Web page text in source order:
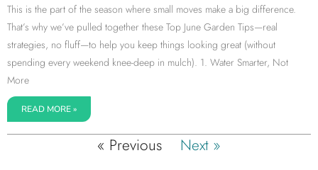
This is the part of the season where small moves make a big difference.
That’s why we’ve pulled together these Top June Garden Tips—real
strategies, no fluff—to help you keep things looking great (without
spending every weekend knee-deep in mulch). 1. Water Smarter, Not
More
READ MORE »
« Previous Next »